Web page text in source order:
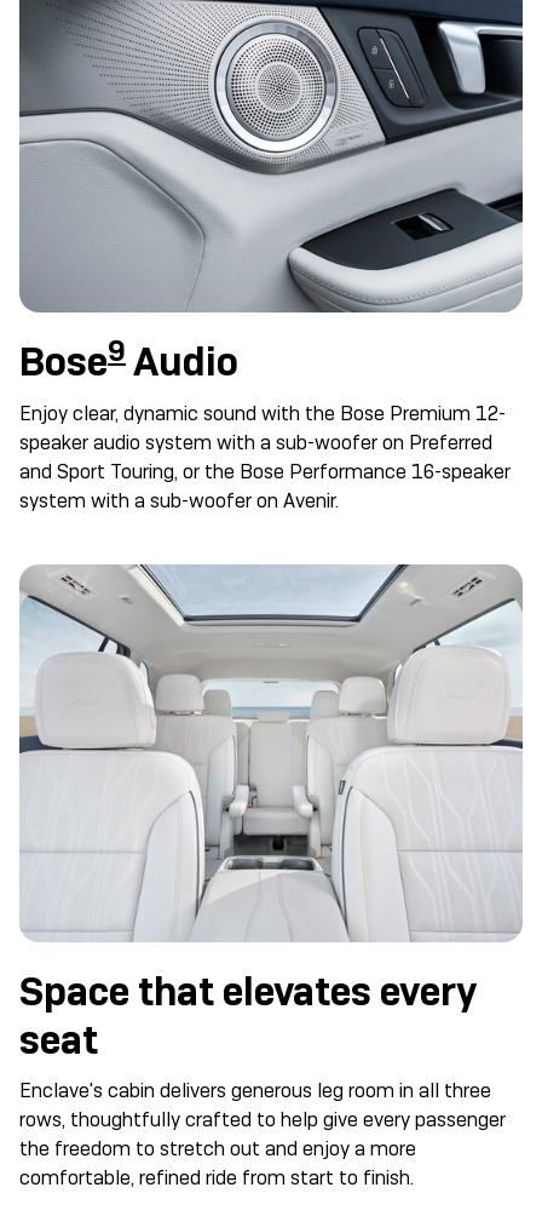
Bose9 Audio
Enjoy clear, dynamic sound with the Bose Premium 12-
speaker audio system with a sub-woofer on Preferred
and Sport Touring, or the Bose Performance 16-speaker
system with a sub-woofer on Avenir.
Space that elevates every
seat
Enclave's cabin delivers generous leg room in all three
rows, thoughtfully crafted to help give every passenger
the freedom to stretch out and enjoy a more
comfortable, refined ride from start to finish.